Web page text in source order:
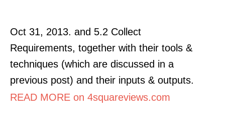
Oct 31, 2013. and 5.2 Collect
Requirements, together with their tools &
techniques (which are discussed in a
previous post) and their inputs & outputs.
READ MORE on 4squareviews.com